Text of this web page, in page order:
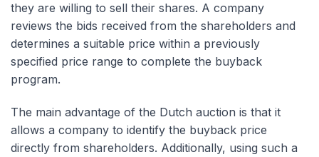
they are willing to sell their shares. A company
reviews the bids received from the shareholders and
determines a suitable price within a previously
specified price range to complete the buyback
program.
The main advantage of the Dutch auction is that it
allows a company to identify the buyback price
directly from shareholders. Additionally, using such a